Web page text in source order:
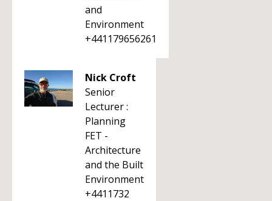
and
Environment
+441179656261
Nick Croft
Senior
Lecturer :
Planning
FET -
Architecture
and the Built
Environment
+4411732